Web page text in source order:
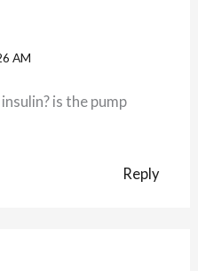
AM
is the pump
Reply